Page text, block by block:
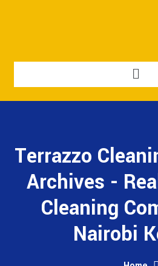
Terrazzo
Archives -
Cleaning
Nairobi